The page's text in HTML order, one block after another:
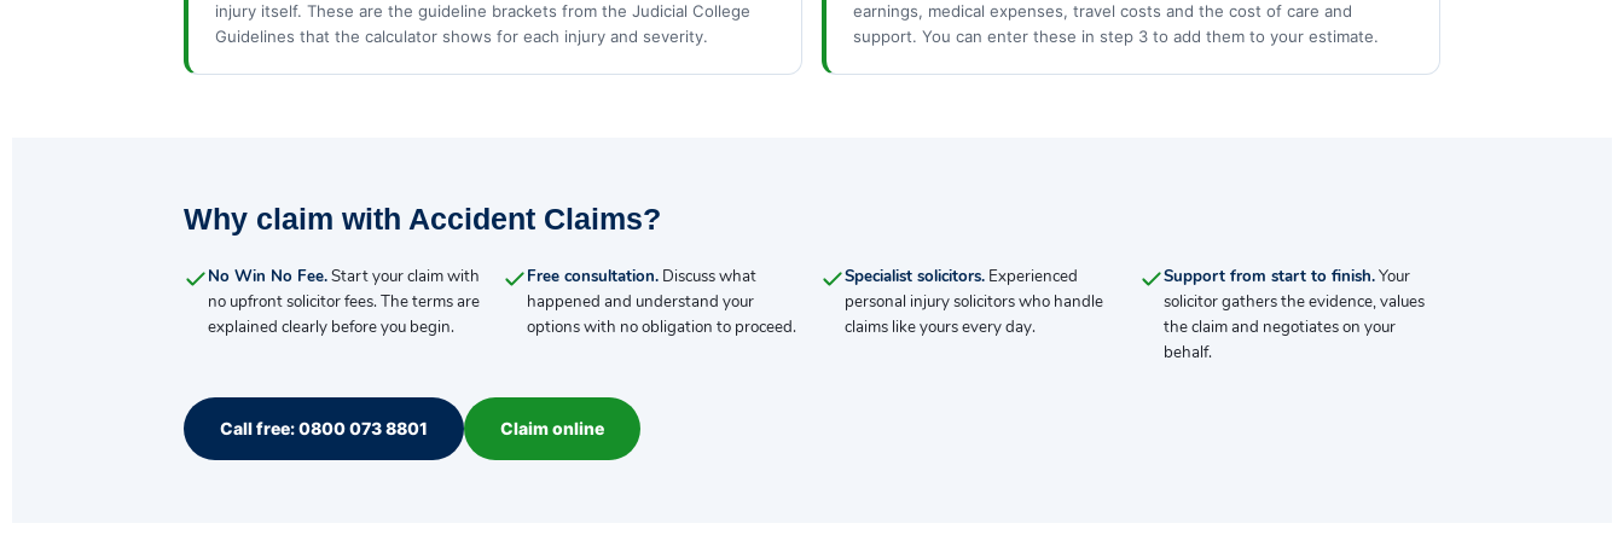
injury itself. These are the guideline brackets from the Judicial College
Guidelines that the calculator shows for each injury and severity.
earnings, medical expenses, travel costs and the cost of care and
support. You can enter these in step 3 to add them to your estimate.
Why claim with Accident Claims?
No Win No Fee.Start your claim with
no upfront solicitor fees. The terms are
explained clearly before you begin.
Free consultation.Discuss what
happened and understand your
options with no obligation to proceed.
Specialist solicitors. Experienced
personal injury solicitors who handle
claims like yours every day.
Support from start to finish.Your
solicitor gathers the evidence, values
the claim and negotiates on your
behalf.
Call free: 0800 073 8801 Claim online